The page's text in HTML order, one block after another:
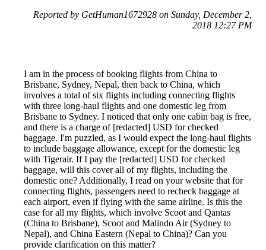
Reported by GetHuman1672928 on Sunday, December 2,
2018 12:27 PM
I am in the process of booking flights from China to
Brisbane, Sydney, Nepal, then back to China, which
involves a total of six flights including connecting flights
with three long-haul flights and one domestic leg from
Brisbane to Sydney. I noticed that only one cabin bag is free,
and there is a charge of [redacted] USD for checked
baggage. I'm puzzled, as I would expect the long-haul flights
to include baggage allowance, except for the domestic leg
with Tigerair. If I pay the [redacted] USD for checked
baggage, will this cover all of my flights, including the
domestic one? Additionally, I read on your website that for
connecting flights, passengers need to recheck baggage at
each airport, even if flying with the same airline. Is this the
case for all my flights, which involve Scoot and Qantas
(China to Brisbane), Scoot and Malindo Air (Sydney to
Nepal), and China Eastern (Nepal to China)? Can you
provide clarification on this matter?